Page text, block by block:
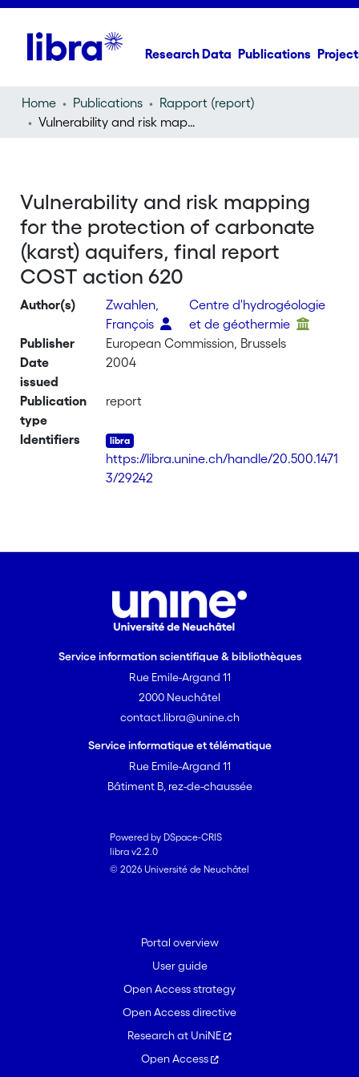
Research Data Publications
Home Publications
Rapport (report)
Vulnerability and risk mapping for the protection of carbonate (karst) aquifers, final report COST action 620
Vulnerability and risk mapping
for the protection of carbonate
(karst) aquifers, final report
COST action 620
Author(s)
Zwahlen,
François
Centre d'hydrogéologie
et de géothermie
Publisher
European Commission, Brussels
Date
issued
2004
Publication
type
report
Identifiers
https://libra.unine.ch/handle/20.500.1471
3/29242
Service information scientifique & bibliothèques
Rue Emile-Argand 11
2000 Neuchâtel
contact.libra@unine.ch
Service informatique et télématique
Rue Emile-Argand 11
Bâtiment B, rez-de-chaussée
Powered by DSpace-CRIS
libra v2.2.0
© 2026 Université de Neuchâtel
Portal overview
User guide
Open Access strategy
Open Access directive
Research at UniNE
Open Access